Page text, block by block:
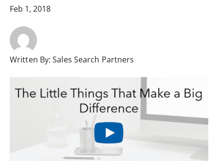
Feb 1, 2018
Written By:Sales Search Partners